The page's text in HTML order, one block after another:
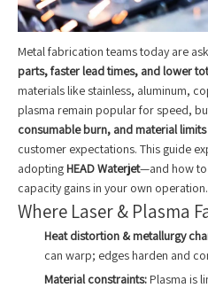
Metal fabrication teams today are
parts, faster lead times, and lower
materials like stainless, aluminum,
plasma remain popular for speed,
consumable burn, and material limits
customer expectations. This guide
adopting HEAD Waterjet—and how to
capacity gains in your own operation.
Where Laser & Plasma
Heat distortion & metallurgy
can warp; edges harden and
Material constraints: Plasma is